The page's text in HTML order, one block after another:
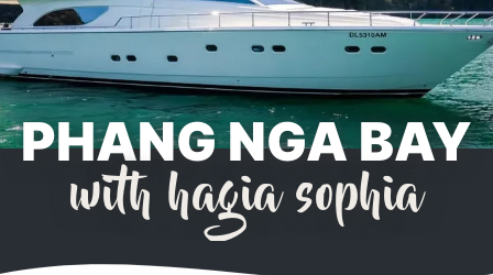
PHANG NGA BAY
with hagia sophia